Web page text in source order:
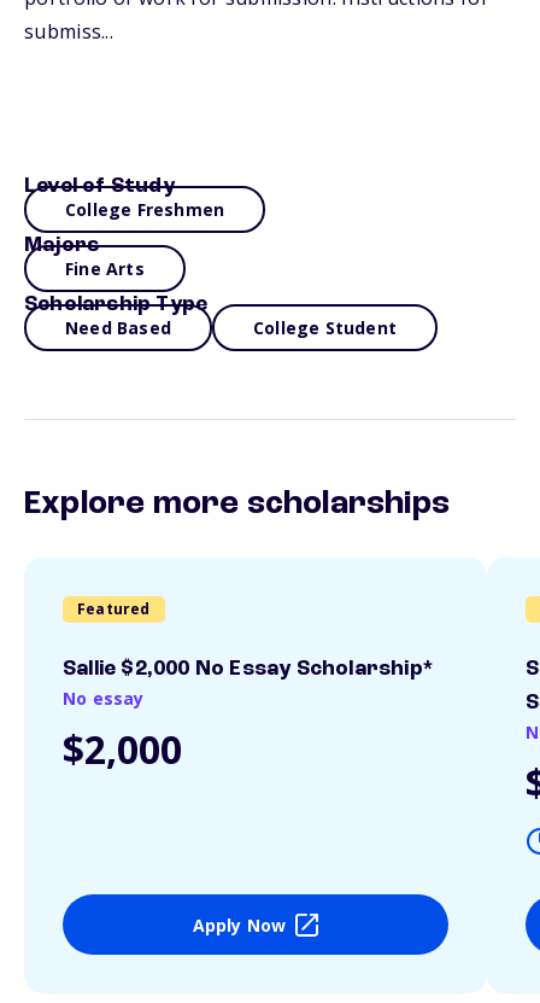
submiss...
Level of Study
College Freshmen
Majors
Fine Arts
Scholarship Type
Need Based College Student
Explore more scholarships
Featured
Sallie $2,000 No Essay Scholarship*
No essay
$2,000
Apply Now